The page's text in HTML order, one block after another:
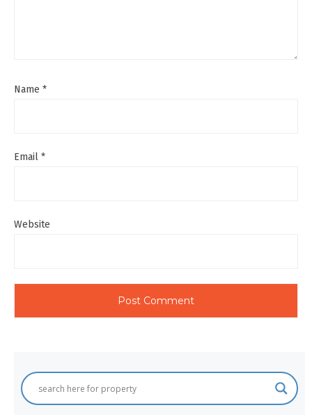
Name *
Email *
Website